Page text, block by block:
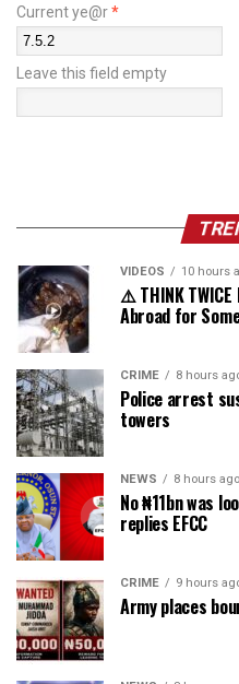
Current ye@r*
Leave this field empty
VIDEOS 10 hours
⚠️ THINK
Abroad for
CRIME 8 hours
Police arrest
towers
NEWS 8 hours ago
No ₦11bn was
replies EFCC
CRIME 9 hours
Army places